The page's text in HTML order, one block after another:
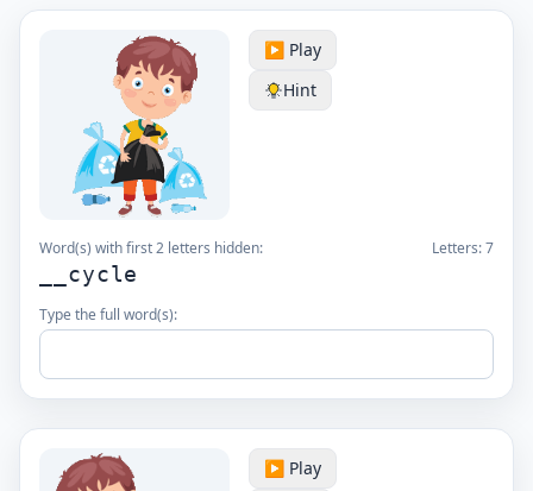
▶️ Play
Hint
Word(s) with first 2 letters hidden: Letters:7
__cycle
Type the full word(s):
▶️ Play